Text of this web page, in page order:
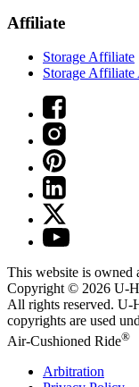
Affiliate
Storage Affiliate
Storage
This website is owned
Copyright © 2026 U-
All rights reserved. U-
copyrights are used
Air-Cushioned Ride®
Arbitration